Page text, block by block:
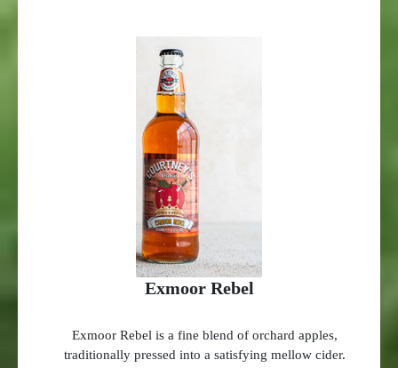
Exmoor Rebel
Exmoor Rebel is a fine blend of orchard apples,
traditionally pressed into a satisfying mellow cider.